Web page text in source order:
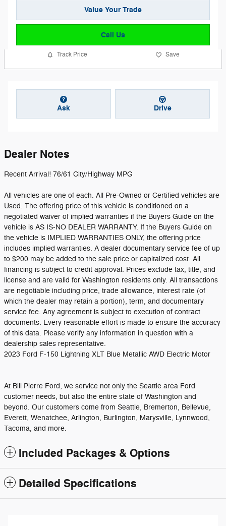
Value Your Trade
Call Us
Track Price Save
Ask Drive
Dealer Notes
Recent Arrival! 76/61 City/Highway MPG
All vehicles are one of each. All Pre-Owned or Certified vehicles are
Used. The offering price of this vehicle is conditioned on a
negotiated waiver of implied warranties if the Buyers Guide on the
vehicle is AS IS-NO DEALER WARRANTY. If the Buyers Guide on
the vehicle is IMPLIED WARRANTIES ONLY, the offering price
includes implied warranties. A dealer documentary service fee of up
to $200 may be added to the sale price or capitalized cost. All
financing is subject to credit approval. Prices exclude tax, title, and
license and are valid for Washington residents only. All transactions
are negotiable including price, trade allowance, interest rate (of
which the dealer may retain a portion), term, and documentary
service fee. Any agreement is subject to execution of contract
documents. Every reasonable effort is made to ensure the accuracy
of this data. Please verify any information in question with a
dealership sales representative.
2023 Ford F-150 Lightning XLT Blue Metallic AWD Electric Motor
At Bill Pierre Ford, we service not only the Seattle area Ford
customer needs, but also the entire state of Washington and
beyond. Our customers come from Seattle, Bremerton, Bellevue,
Everett, Wenatchee, Arlington, Burlington, Marysville, Lynnwood,
Tacoma, and more.
Included Packages & Options
Detailed Specifications